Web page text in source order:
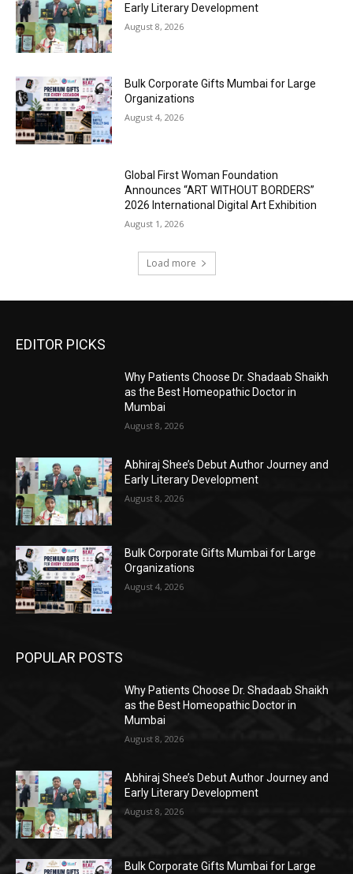
Early Literary Development
August 8, 2026
Bulk Corporate Gifts Mumbai for Large
Organizations
August 4, 2026
Global First Woman Foundation
Announces “ART WITHOUT BORDERS”
2026 International Digital Art Exhibition
August 1, 2026
Load more
EDITOR PICKS
Why Patients Choose Dr. Shadaab Shaikh
as the Best Homeopathic Doctor in
Mumbai
August 8, 2026
Abhiraj Shee’s Debut Author Journey and
Early Literary Development
August 8, 2026
Bulk Corporate Gifts Mumbai for Large
Organizations
August 4, 2026
POPULAR POSTS
Why Patients Choose Dr. Shadaab Shaikh
as the Best Homeopathic Doctor in
Mumbai
August 8, 2026
Abhiraj Shee’s Debut Author Journey and
Early Literary Development
August 8, 2026
Bulk Corporate Gifts Mumbai for Large